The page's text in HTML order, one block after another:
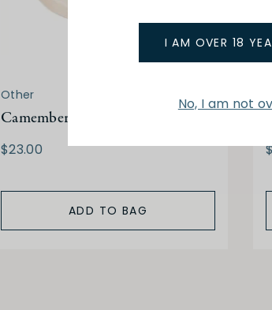
I AM OVER 18
No, I am not
Other
Camembert Petit Bocage 150g
$23.00
ADD TO BAG